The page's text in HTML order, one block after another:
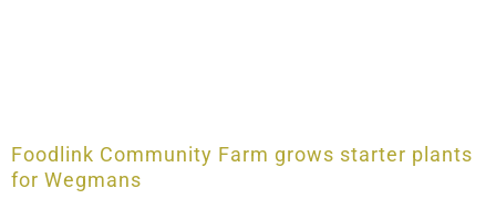
Foodlink Community Farm grows starter plants
for Wegmans